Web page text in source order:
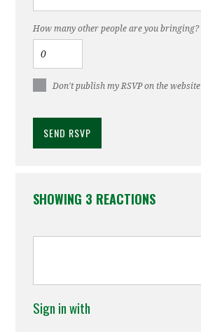
How many other people are you bringing?
Don't publish my RSVP on the website
SHOWING 3 REACTIONS
Sign in with